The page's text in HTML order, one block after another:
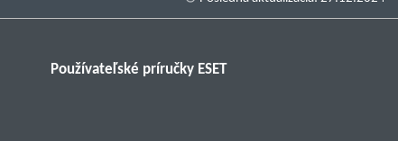
Používateľské príručky ESET